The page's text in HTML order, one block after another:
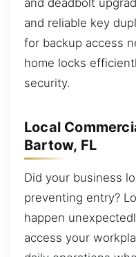
and deadbolt
and reliable key
for backup access
home locks
security.
Local
Bartow, FL
Did your business
preventing entry?
happen
access your